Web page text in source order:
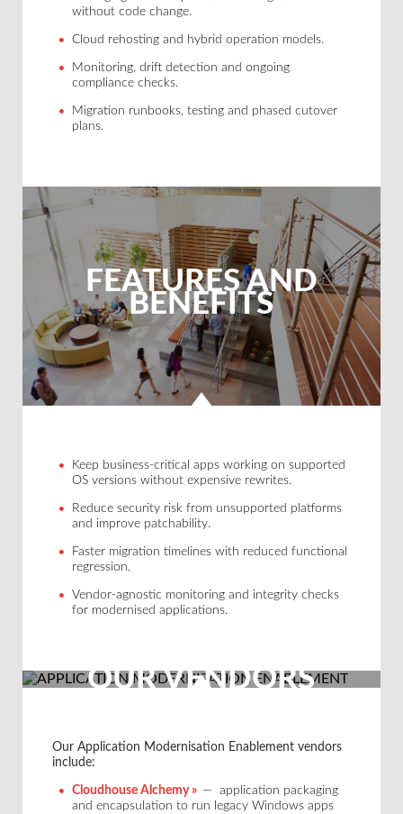
without code change.
Cloud rehosting and hybrid operation models.
Monitoring, drift detection and ongoing
compliance checks.
Migration runbooks, testing and phased cutover
plans.
FEATURES AND
BENEFITS
Keep business-critical apps working on supported
OS versions without expensive rewrites.
Reduce security risk from unsupported platforms
and improve patchability.
Faster migration timelines with reduced functional
regression.
Vendor-agnostic monitoring and integrity checks
for modernised applications.
OUR VENDORS
Our Application Modernisation Enablement vendors
include:
Cloudhouse Alchemy » — application packaging
and encapsulation to run legacy Windows apps